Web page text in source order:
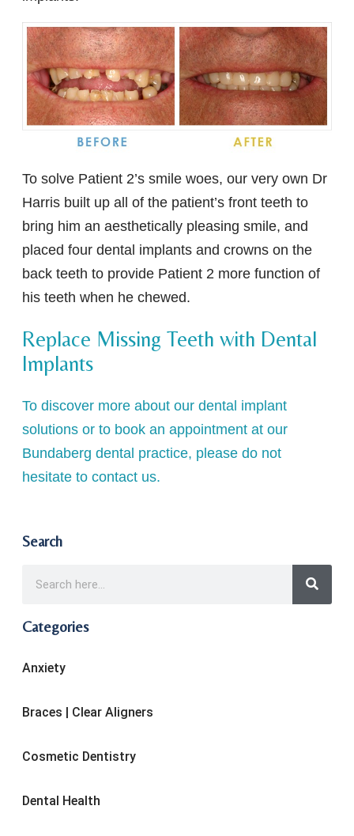
To solve Patient 2’s smile woes, our very own Dr
Harris built up all of the patient’s front teeth to
bring him an aesthetically pleasing smile, and
placed four dental implants and crowns on the
back teeth to provide Patient 2 more function of
his teeth when he chewed.
Replace Missing Teeth with Dental
Implants
To discover more about our dental implant
solutions or to book an appointment at our
Bundaberg dental practice, please do not
hesitate to contact us.
Search
Categories
Anxiety
Braces | Clear Aligners
Cosmetic Dentistry
Dental Health